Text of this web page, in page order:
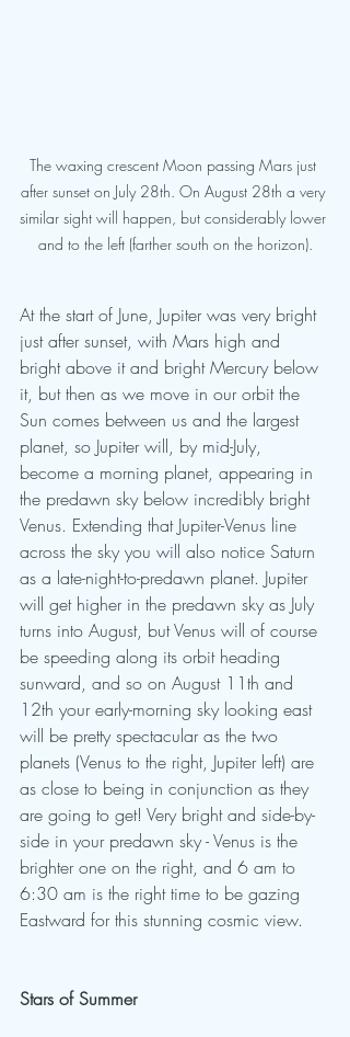
The waxing crescent Moon passing Mars just
after sunset on July 28th. On August 28th a very
similar sight will happen, but considerably lower
and to the left (farther south on the horizon).
At the start of June, Jupiter was very bright
just after sunset, with Mars high and
bright above it and bright Mercury below
it, but then as we move in our orbit the
Sun comes between us and the largest
planet, so Jupiter will, by mid-July,
become a morning planet, appearing in
the predawn sky below incredibly bright
Venus. Extending that Jupiter-Venus line
across the sky you will also notice Saturn
as a late-night-to-predawn planet. Jupiter
will get higher in the predawn sky as July
turns into August, but Venus will of course
be speeding along its orbit heading
sunward, and so on August 11th and
12th your early-morning sky looking east
will be pretty spectacular as the two
planets (Venus to the right, Jupiter left) are
as close to being in conjunction as they
are going to get! Very bright and side-by-
side in your predawn sky - Venus is the
brighter one on the right, and 6 am to
6:30 am is the right time to be gazing
Eastward for this stunning cosmic view.
Stars of Summer